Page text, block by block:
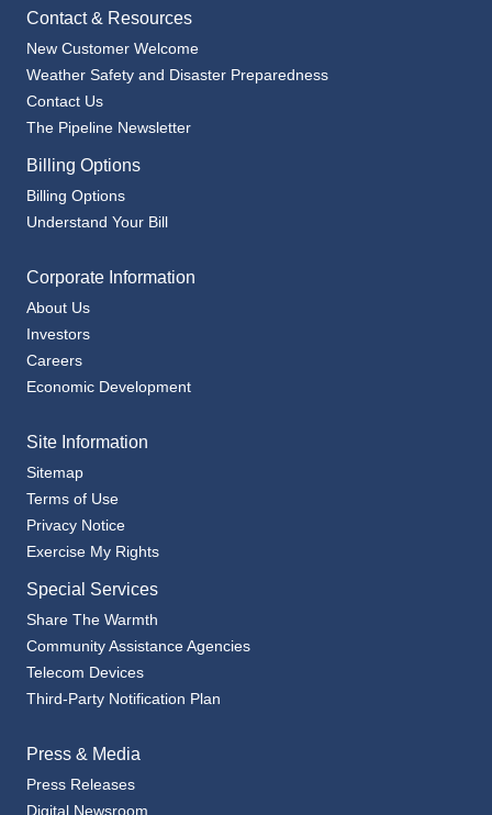
Contact & Resources
New Customer Welcome
Weather Safety and Disaster Preparedness
Contact Us
The Pipeline Newsletter
Billing Options
Billing Options
Understand Your Bill
Corporate Information
About Us
Investors
Careers
Economic Development
Site Information
Sitemap
Terms of Use
Privacy Notice
Exercise My Rights
Special Services
Share The Warmth
Community Assistance Agencies
Telecom Devices
Third-Party Notification Plan
Press & Media
Press Releases
Digital Newsroom